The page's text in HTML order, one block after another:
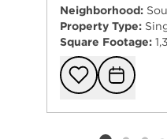
Neighborhood:
Property Type:
Square Footage:
Add